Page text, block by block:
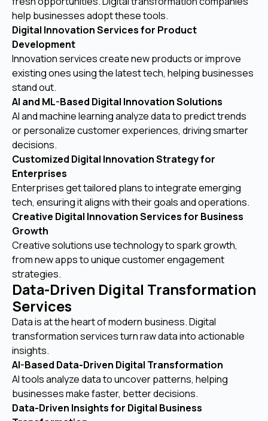
help businesses adopt these tools.
Digital Innovation Services for Product
Development
Innovation services create new products or improve
existing ones using the latest tech, helping businesses
stand out.
AI and ML-Based Digital Innovation Solutions
AI and machine learning analyze data to predict trends
or personalize customer experiences, driving smarter
decisions.
Customized Digital Innovation Strategy for
Enterprises
Enterprises get tailored plans to integrate emerging
tech, ensuring it aligns with their goals and operations.
Creative Digital Innovation Services for Business
Growth
Creative solutions use technology to spark growth,
from new apps to unique customer engagement
strategies.
Data-Driven Digital Transformation
Services
Data is at the heart of modern business. Digital
transformation services turn raw data into actionable
insights.
AI-Based Data-Driven Digital Transformation
AI tools analyze data to uncover patterns, helping
businesses make faster, better decisions.
Data-Driven Insights for Digital Business